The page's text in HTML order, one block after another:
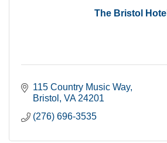
The Bristol Hotel
115 Country Music Way
Bristol
VA 24201
(276) 696-3535